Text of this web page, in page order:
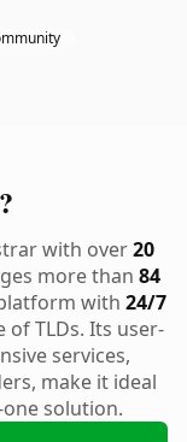
with over20
more than 84
with 24/7
TLDs. Its user-
services,
make it ideal
solution.